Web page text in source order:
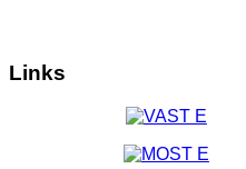
Links